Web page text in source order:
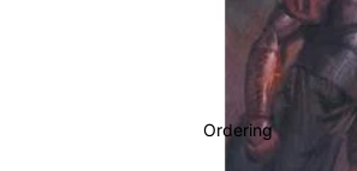
Ordering